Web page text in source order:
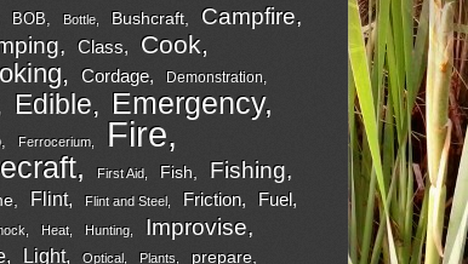
BOB Bottle Bushcraft Campfire
Class Cook
Cordage Demonstration
Edible Emergency
Ferrocerium Fire
First Aid Fish Fishing
Flint Flint and Steel Friction Fuel
Heat Hunting Improvise
Light Optical Plants prepare